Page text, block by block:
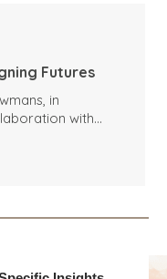
Futures
in
with